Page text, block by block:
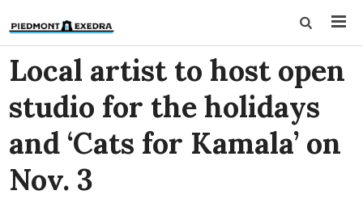
Local artist to host open
studio for the holidays
and ‘Cats for Kamala’ on
Nov. 3